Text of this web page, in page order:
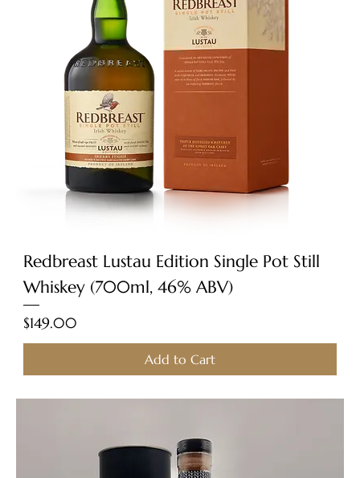
Redbreast Lustau Edition Single Pot Still
Whiskey (700ml, 46% ABV)
Price
$149.00
Add to Cart